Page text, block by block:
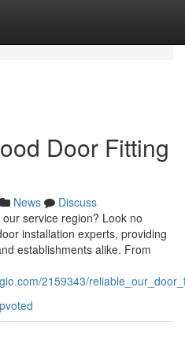
Door Fitting
News
Discuss
service region? Look no
installation experts, providing
establishments alike. From
2159343/